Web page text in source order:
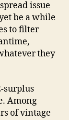
issue
be a while
to filter
they
surplus
Among
of vintage